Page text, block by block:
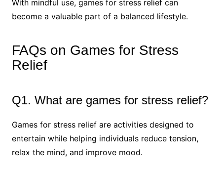
With mindful use, games for stress relief can
become a valuable part of a balanced lifestyle.
FAQs on Games for Stress
Relief
Q1. What are games for stress relief?
Games for stress relief are activities designed to
entertain while helping individuals reduce tension,
relax the mind, and improve mood.